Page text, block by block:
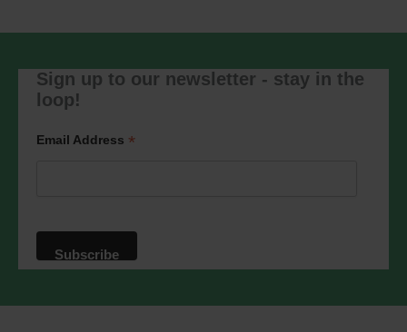
footer of any email you receive from us,
or by contacting us at
respect. For more information about our
privacy practices please visit our
We use Mailchimp as our marketing
you acknowledge that your information
will be transferred to Mailchimp for
Sign up to our newsletter - stay in the
loop!
Email Address *